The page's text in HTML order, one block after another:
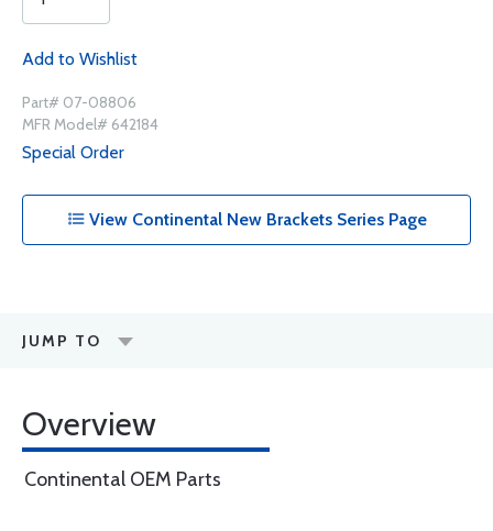
Add to Wishlist
Part# 07-08806
MFR Model# 642184
Special Order
View Continental New Brackets Series Page
JUMP TO
Overview
Continental OEM Parts